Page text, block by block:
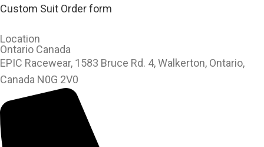
Custom Suit Order form
Location
Ontario Canada
EPIC Racewear, 1583 Bruce Rd. 4, Walkerton, Ontario,
Canada N0G 2V0